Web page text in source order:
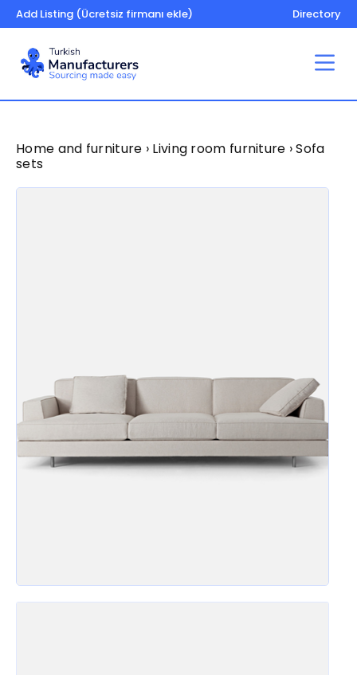
Add Listing (Ücretsiz firmanı ekle) Directory
Home and furniture › Living room furniture › Sofa
sets